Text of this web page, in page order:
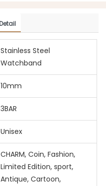
Stainless Steel
Watchband
10mm
3BAR
Unisex
CHARM, Coin, Fashion,
Limited Edition, sport,
Antique, Cartoon,